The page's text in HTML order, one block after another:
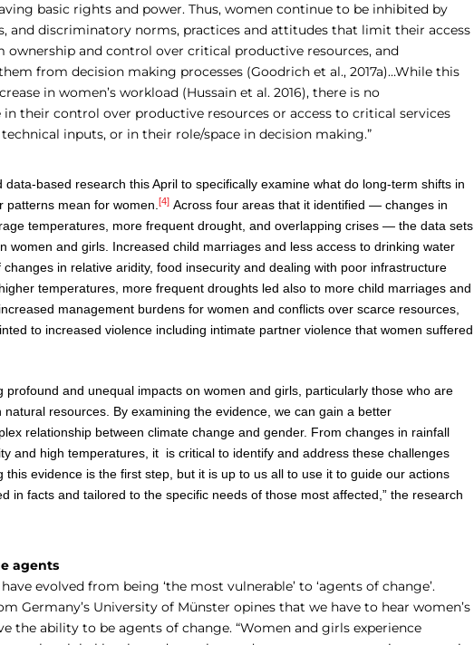
basic rights and power. Thus, women continue to be inhibited by
and discriminatory norms, practices and attitudes that limit their access
ownership and control over critical productive resources, and
from decision making processes (Goodrich et al., 2017a)…While this
in women’s workload (Hussain et al. 2016), there is no
their control over productive resources or access to critical services
inputs, or in their role/space in decision making.”
data-based research this April to specifically examine what do long-term shifts in
patterns mean for women [4] Across four areas that it identified — changes in
temperatures, more frequent drought, and overlapping crises — the data sets
women and girls. Increased child marriages and less access to drinking water
in relative aridity, food insecurity and dealing with poor infrastructure
temperatures, more frequent droughts led also to more child marriages and
management burdens for women and conflicts over scarce resources,
to increased violence including intimate partner violence that women suffered
profound and unequal impacts on women and girls, particularly those who are
resources. By examining the evidence, we can gain a better
relationship between climate change and gender. From changes in rainfall
and high temperatures, it is critical to identify and address these challenges
this evidence is the first step, but it is up to us all to use it to guide our actions
in facts and tailored to the specific needs of those most affected,” the research
agents
evolved from being ‘the most vulnerable’ to ‘agents of change’.
Germany’s University of Münster opines that we have to hear women’s
the ability to be agents of change. “Women and girls experience